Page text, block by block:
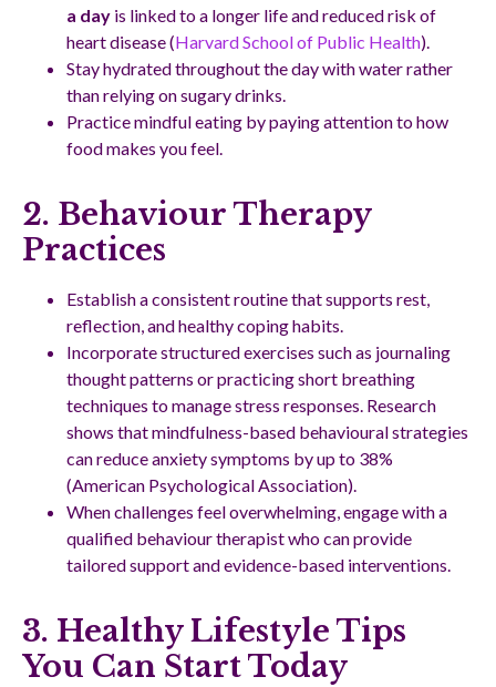
a day is linked to a longer life and reduced risk of
heart disease (Harvard School of Public Health).
Stay hydrated throughout the day with water rather
than relying on sugary drinks.
Practice mindful eating by paying attention to how
food makes you feel.
2. Behaviour Therapy
Practices
Establish a consistent routine that supports rest,
reflection, and healthy coping habits.
Incorporate structured exercises such as journaling
thought patterns or practicing short breathing
techniques to manage stress responses. Research
shows that mindfulness-based behavioural strategies
can reduce anxiety symptoms by up to 38%
(American Psychological Association).
When challenges feel overwhelming, engage with a
qualified behaviour therapist who can provide
tailored support and evidence-based interventions.
3. Healthy Lifestyle Tips
You Can Start Today